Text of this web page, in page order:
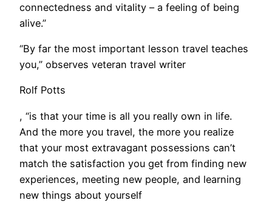
connectedness and vitality – a feeling of being
alive.”
“By far the most important lesson travel teaches
you,” observes veteran travel writer
Rolf Potts
, “is that your time is all you really own in life.
And the more you travel, the more you realize
that your most extravagant possessions can’t
match the satisfaction you get from finding new
experiences, meeting new people, and learning
new things about yourself